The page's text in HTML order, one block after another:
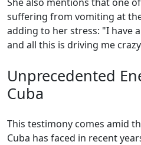
suffering from vomiting at
adding to her stress: "I have
and all this is driving me
Unprecedented
Cuba
This testimony comes amid
Cuba has faced in recent